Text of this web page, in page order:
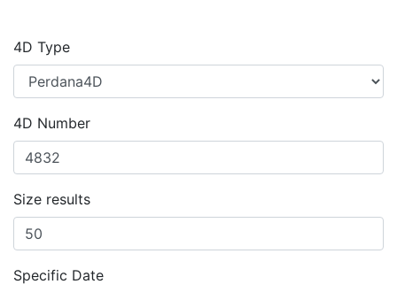
4D Type
4D Number
Size results
Specific Date